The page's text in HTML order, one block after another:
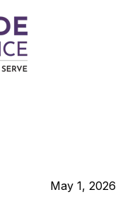
May 1, 2026